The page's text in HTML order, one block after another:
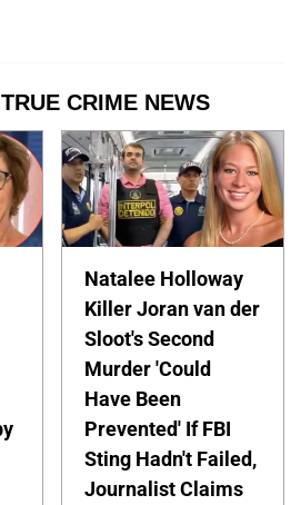
CRIME NEWS
Natalee Holloway
Killer Joran van der
Sloot's Second
Murder 'Could
Have Been
Prevented' If FBI
Sting Hadn't Failed,
Journalist Claims